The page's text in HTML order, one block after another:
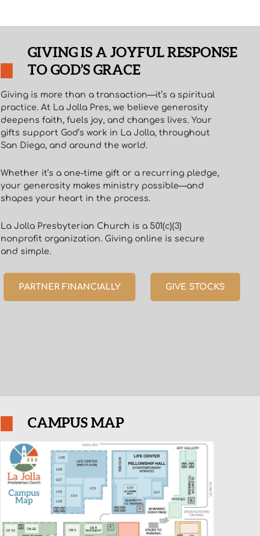
GIVING IS A JOYFUL RESPONSE
TO GOD’S GRACE
Giving is more than a transaction—it’s a spiritual
practice. At La Jolla Pres, we believe generosity
deepens faith, fuels joy, and changes lives. Your
gifts support God’s work in La Jolla, throughout
San Diego, and around the world.
Whether it’s a one-time gift or a recurring pledge,
your generosity makes ministry possible—and
shapes your heart in the process.
La Jolla Presbyterian Church is a 501(c)(3)
nonprofit organization. Giving online is secure
and simple.
PARTNER FINANCIALLY GIVE STOCKS
CAMPUS MAP